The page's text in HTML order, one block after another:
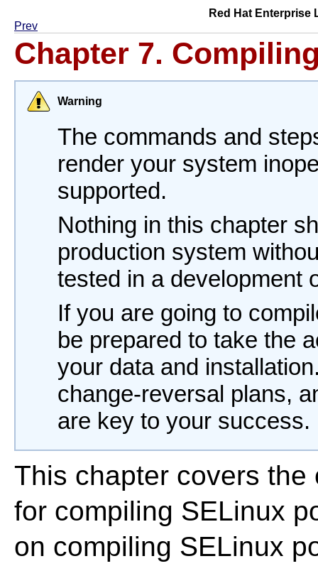
Red Hat Enterprise
Prev
Chapter 7.
Warning
The commands and
render your system
supported.
Nothing in this chapter
production system
tested in a development
If you are going to
be prepared to take the
your data and
change-reversal plans,
are key to your success.
This chapter covers
for compiling SELinux
on compiling SELinux